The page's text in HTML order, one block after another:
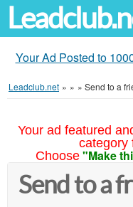
Your Ad Posted to
Leadclub.net » » » Send to a
Your ad featured
category
Choose "Make
Send to a